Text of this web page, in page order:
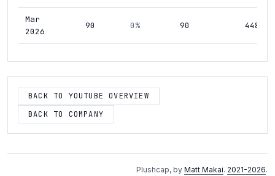
Mar
2026
90 0% 90 448
90 0% 90 443
Jan
2026
90 0%
90 0% 90 441
0% 90 426
BACK TO YOUTUBE OVERVIEW
BACK TO COMPANY
Plushcap, by Matt Makai. 2021-2026.